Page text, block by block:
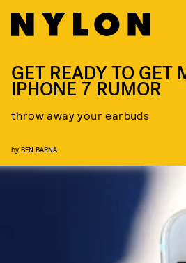
GET READY TO GET
IPHONE 7 RUMOR
throw away your earbuds
by BEN BARNA